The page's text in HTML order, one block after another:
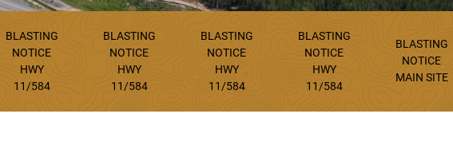
BLASTING
NOTICE
HWY
11/584
BLASTING
NOTICE
HWY
11/584
BLASTING
NOTICE
HWY
11/584
BLASTING
NOTICE
HWY
11/584
BLASTING
NOTICE
MAIN SITE